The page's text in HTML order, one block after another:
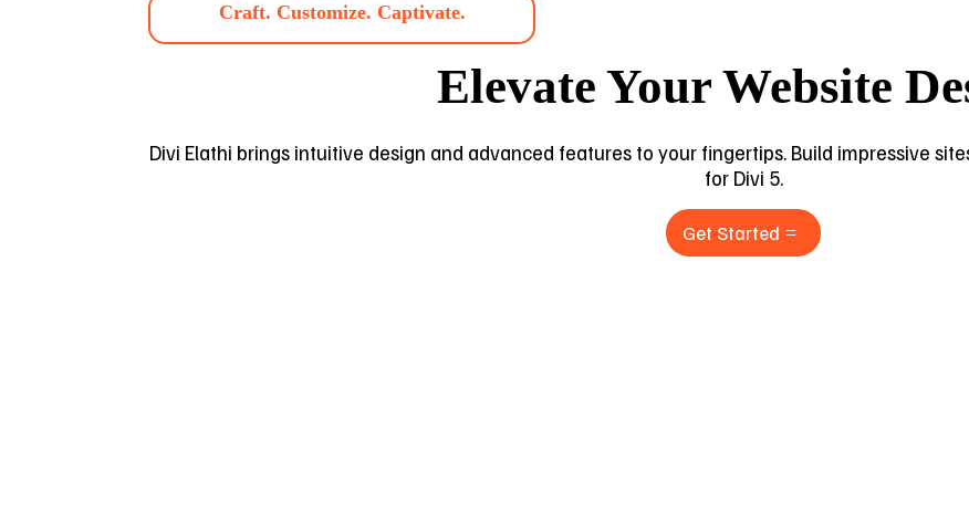
Craft. Customize. Captivate.
Elevate Your Website
Divi Elathi brings intuitive design and advanced features to your fingertips. Build impressive
for Divi 5.
Get Started